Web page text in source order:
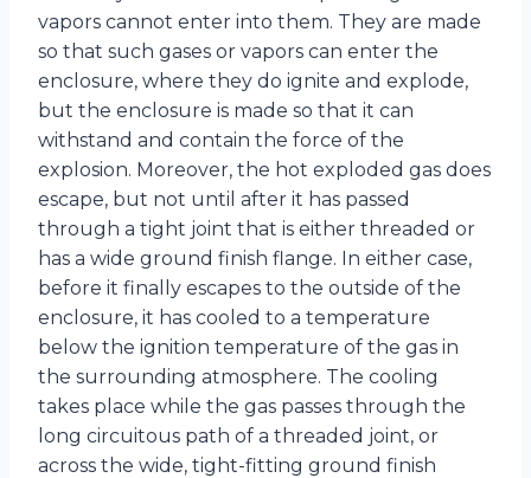
vapors cannot enter into them. They are made
so that such gases or vapors can enter the
enclosure, where they do ignite and explode,
but the enclosure is made so that it can
withstand and contain the force of the
explosion. Moreover, the hot exploded gas does
escape, but not until after it has passed
through a tight joint that is either threaded or
has a wide ground finish flange. In either case,
before it finally escapes to the outside of the
enclosure, it has cooled to a temperature
below the ignition temperature of the gas in
the surrounding atmosphere. The cooling
takes place while the gas passes through the
long circuitous path of a threaded joint, or
across the wide, tight-fitting ground finish